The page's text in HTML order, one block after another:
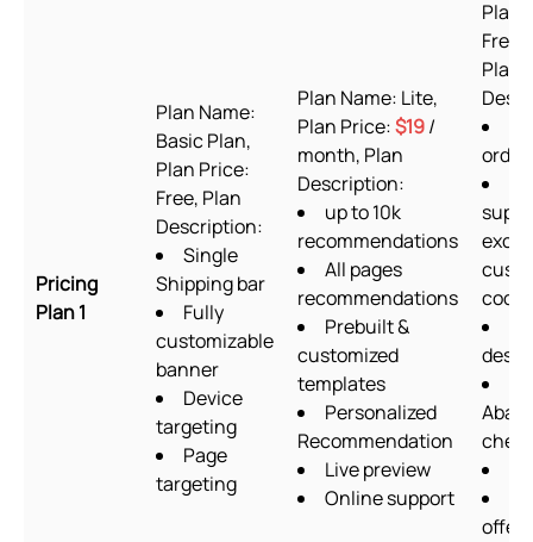
Pricing
Plan 1
Plan Name:
Basic Plan,
Plan Price:
Free, Plan
Description:
Single
Shipping bar
Fully
customizable
banner
Device
targeting
Page
targeting
Plan Name: Lite,
Plan Price:$19/
month, Plan
Description:
up to 10k
recommendations
All pages
recommendations
Prebuilt &
customized
templates
Personalized
Recommendation
Live preview
Online support
Plan
Free
Plan
offers